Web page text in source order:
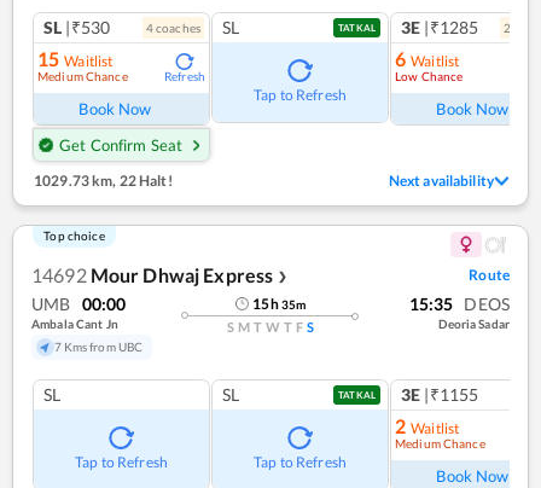
SL |₹530 4coaches
15 Waitlist
Medium Chance Refresh
Book Now
Get Confirm Seat
SL TATKAL
Tap to Refresh
3E |₹1285 2
6 Waitlist
Low Chance
Book Now
1029.73 km, 22 Halt! Next availability
Top choice
14692 Mour Dhwaj Express ❯ Route
UMB 00:00
Ambala Cant Jn
7 Kms from UBC
15h35m
S M T W T F S
15:35 DEOS
Deoria Sadar
SL
Tap to Refresh
SL TATKAL
Tap to Refresh
3E |₹1155
2 Waitlist
Medium Chance
Book Now